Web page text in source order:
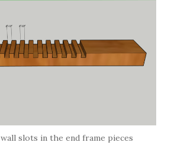
slots in the end frame pieces